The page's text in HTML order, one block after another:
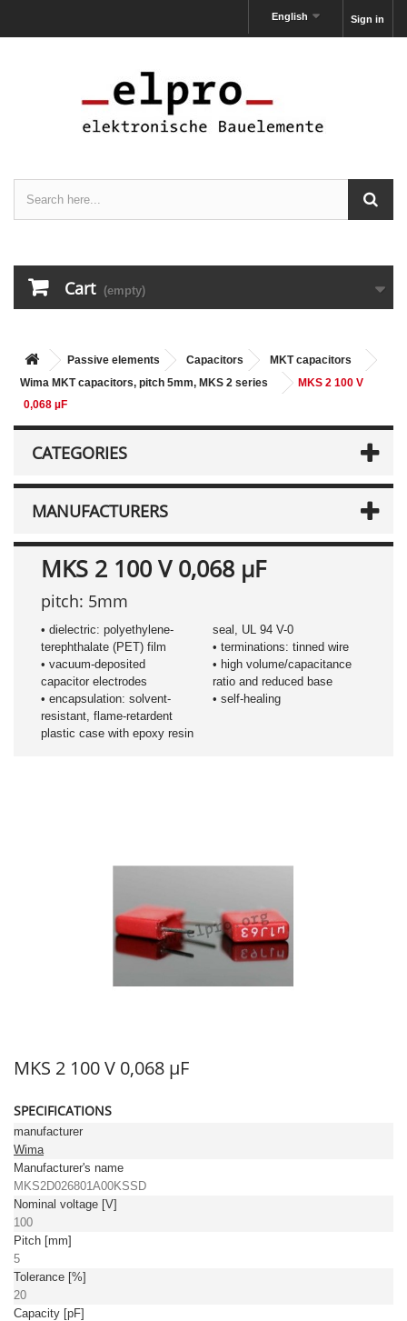
Sign in
English
Cart (empty)
Passive elements Capacitors
MKT capacitors
Wima MKT capacitors, pitch 5mm, MKS 2 series
MKS 2 100 V
0,068 µF
CATEGORIES
MANUFACTURERS
MKS 2 100 V 0,068 µF
pitch: 5mm
• dielectric: polyethylene-
terephthalate (PET) film
• vacuum-deposited
capacitor electrodes
• encapsulation: solvent-
resistant, flame-retardent
plastic case with epoxy resin
seal, UL 94 V-0
• terminations: tinned wire
• high volume/capacitance
ratio and reduced base
• self-healing
MKS 2 100 V 0,068 µF
SPECIFICATIONS
manufacturer
Wima
Manufacturer's name
MKS2D026801A00KSSD
Nominal voltage [V]
100
Pitch [mm]
5
Tolerance [%]
20
Capacity [pF]